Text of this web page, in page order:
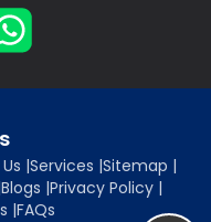
|Services |Sitemap |
Blogs |Privacy Policy|
|FAQs